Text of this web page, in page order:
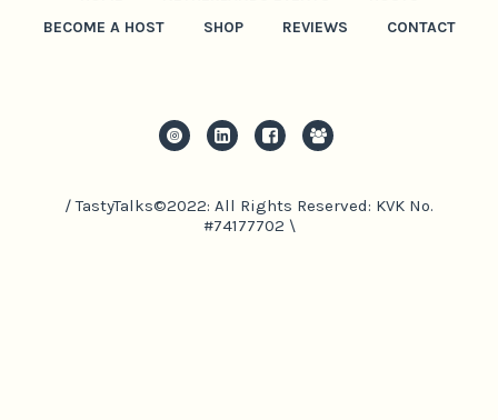
BECOME A HOST
SHOP REVIEWS CONTACT
/ TastyTalks©2022: All Rights Reserved: KVK No.
#74177702 \